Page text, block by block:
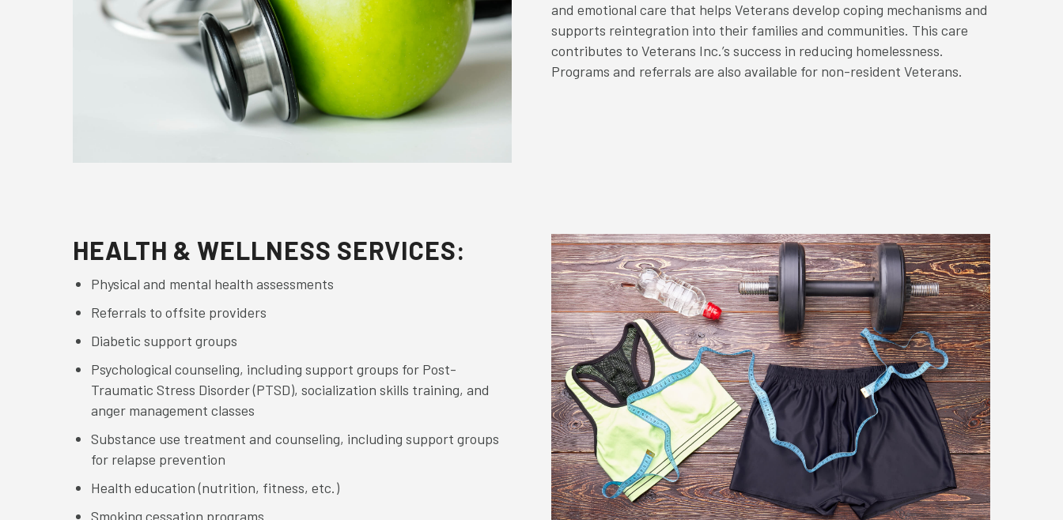
and emotional care that helps Veterans develop coping mechanisms and
supports reintegration into their families and communities. This care
contributes to Veterans Inc.’s success in reducing homelessness.
Programs and referrals are also available for non-resident Veterans.
HEALTH & WELLNESS SERVICES:
Physical and mental health assessments
Referrals to offsite providers
Diabetic support groups
Psychological counseling, including support groups for Post-
Traumatic Stress Disorder (PTSD), socialization skills training, and
anger management classes
Substance use treatment and counseling, including support groups
for relapse prevention
Health education (nutrition, fitness, etc.)
Smoking cessation programs